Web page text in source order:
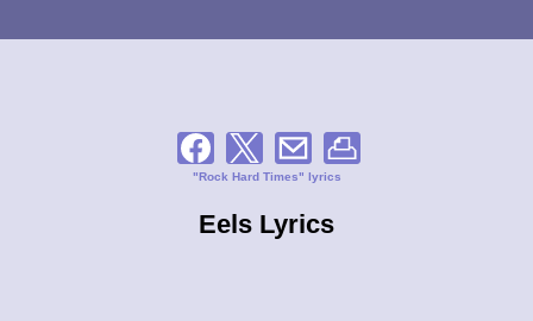
"Rock Hard Times" lyrics
Eels Lyrics